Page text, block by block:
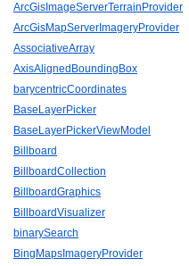
ArcGisImageServerTerrainProvider
ArcGisMapServerImageryProvider
AssociativeArray
AxisAlignedBoundingBox
barycentricCoordinates
BaseLayerPicker
BaseLayerPickerViewModel
Billboard
BillboardCollection
BillboardGraphics
BillboardVisualizer
binarySearch
BingMapsImageryProvider